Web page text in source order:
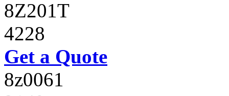
8Z201T
4228
Get a Quote
8z0061